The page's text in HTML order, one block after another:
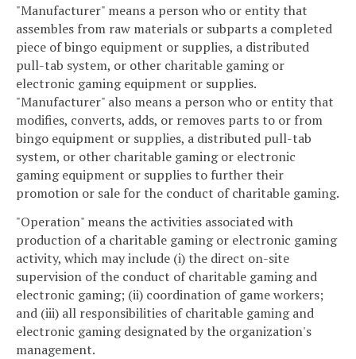
"Manufacturer" means a person who or entity that
assembles from raw materials or subparts a completed
piece of bingo equipment or supplies, a distributed
pull-tab system, or other charitable gaming or
electronic gaming equipment or supplies.
"Manufacturer" also means a person who or entity that
modifies, converts, adds, or removes parts to or from
bingo equipment or supplies, a distributed pull-tab
system, or other charitable gaming or electronic
gaming equipment or supplies to further their
promotion or sale for the conduct of charitable gaming.
"Operation" means the activities associated with
production of a charitable gaming or electronic gaming
activity, which may include (i) the direct on-site
supervision of the conduct of charitable gaming and
electronic gaming; (ii) coordination of game workers;
and (iii) all responsibilities of charitable gaming and
electronic gaming designated by the organization's
management.